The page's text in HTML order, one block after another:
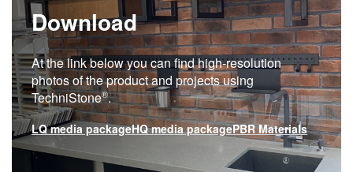
Download
At the link below you can find high-resolution
photos of the product and projects using
TechniStone®.
LQ media packageHQ media packagePBR Materials